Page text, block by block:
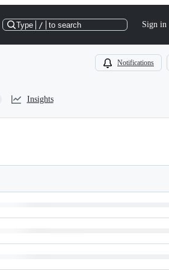
Type / to search Sign in
Notifications
Insights